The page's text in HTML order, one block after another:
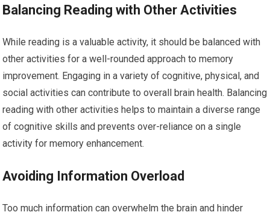
Balancing Reading with Other Activities
While reading is a valuable activity, it should be balanced with
other activities for a well-rounded approach to memory
improvement. Engaging in a variety of cognitive, physical, and
social activities can contribute to overall brain health. Balancing
reading with other activities helps to maintain a diverse range
of cognitive skills and prevents over-reliance on a single
activity for memory enhancement.
Avoiding Information Overload
Too much information can overwhelm the brain and hinder